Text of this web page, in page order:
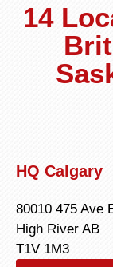
14
HQ Calgary
80010 475 Ave
High River AB
T1V 1M3